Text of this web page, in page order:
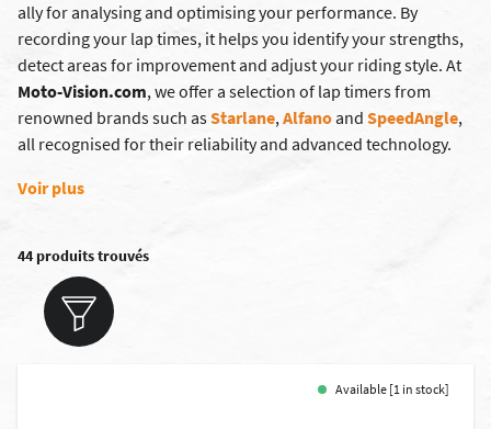
ally for analysing and optimising your performance. By
recording your lap times, it helps you identify your strengths,
detect areas for improvement and adjust your riding style. At
Moto-Vision.com, we offer a selection of lap timers from
renowned brands such asStarlane,Alfanoand SpeedAngle,
all recognised for their reliability and advanced technology.
Voir plus
44 produits trouvés
Available [1 in stock]